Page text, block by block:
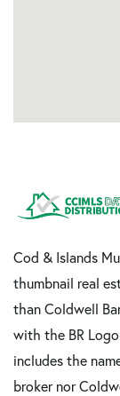
Cod & Islands
thumbnail real
than Coldwell
with the BR
includes the
broker nor